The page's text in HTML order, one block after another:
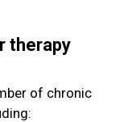
therapy
of chronic